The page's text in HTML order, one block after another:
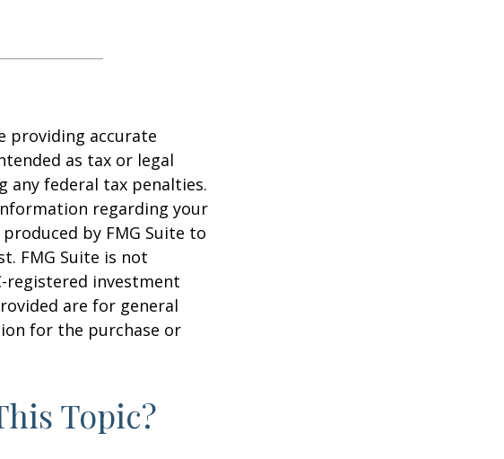
providing accurate
as tax or legal
any federal tax penalties.
regarding your
by FMG Suite to
FMG Suite is not
registered investment
are for general
for the purchase or
Topic?